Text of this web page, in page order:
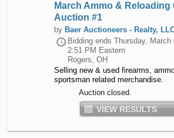
March Ammo & Reloading
Auction #1
by Baer Auctioneers - Realty,
Bidding ends Thursday, March
2:51 PM Eastern
Rogers, OH
Selling new & used firearms,
sportsman related merchandise.
Auction closed.
VIEW RESULTS